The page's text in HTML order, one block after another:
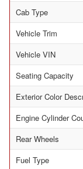
Cab Type
Vehicle Trim
Vehicle VIN
Seating Capacity
Exterior Color
Engine Cylinder
Rear Wheels
Fuel Type